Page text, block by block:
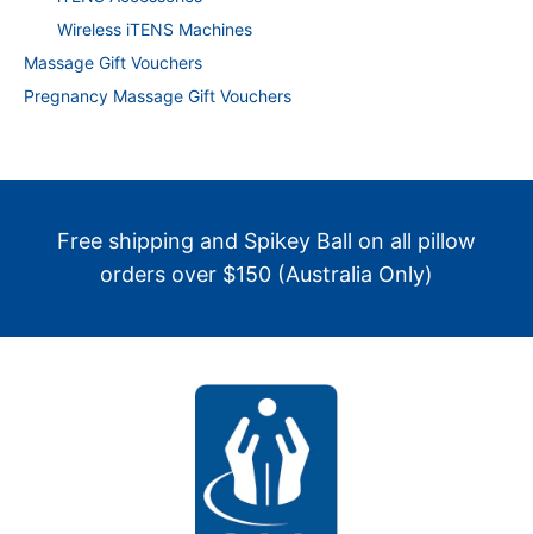
Wireless iTENS Machines
Massage Gift Vouchers
Pregnancy Massage Gift Vouchers
Free shipping and Spikey Ball on all pillow
orders over $150 (Australia Only)